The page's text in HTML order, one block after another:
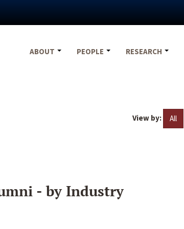
ABOUT
PEOPLE RESEARCH
View by: All
- by Industry